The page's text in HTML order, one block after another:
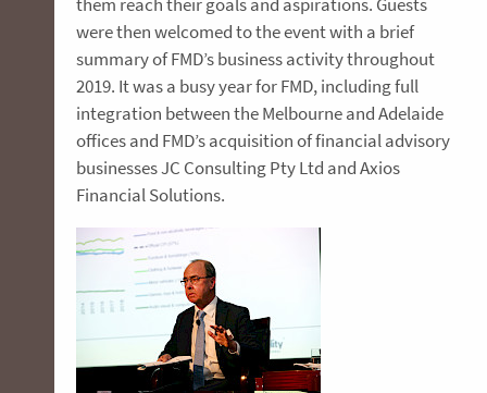
were then welcomed to the event with a brief
summary of FMD’s business activity throughout
2019. It was a busy year for FMD, including full
integration between the Melbourne and Adelaide
offices and FMD’s acquisition of financial advisory
businesses JC Consulting Pty Ltd and Axios
Financial Solutions.